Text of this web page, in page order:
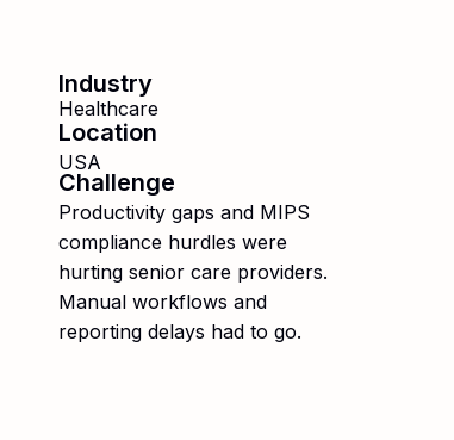
Industry
Healthcare
Location
USA
Challenge
Productivity gaps and MIPS
compliance hurdles were
hurting senior care providers.
Manual workflows and
reporting delays had to go.